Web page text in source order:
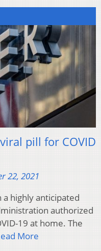
pill for COVID
22, 2021
a highly anticipated
authorized
19 at home. The
More